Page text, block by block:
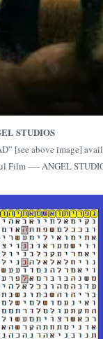
STUDIOS
[see above image]
Film —- ANGEL